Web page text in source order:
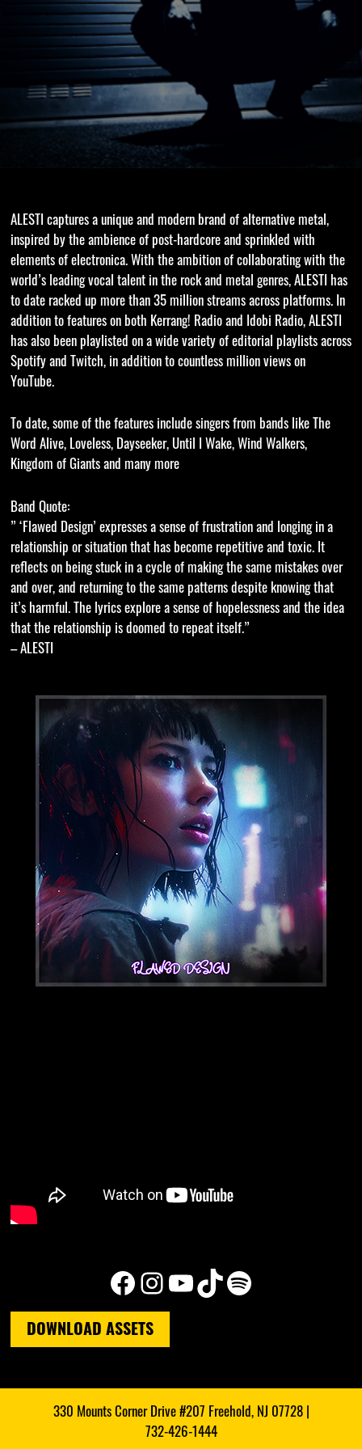
ALESTI captures a unique and modern brand of alternative metal,
inspired by the ambience of post-hardcore and sprinkled with
elements of electronica. With the ambition of collaborating with the
world’s leading vocal talent in the rock and metal genres, ALESTI has
to date racked up more than 35 million streams across platforms. In
addition to features on both Kerrang! Radio and Idobi Radio, ALESTI
has also been playlisted on a wide variety of editorial playlists across
Spotify and Twitch, in addition to countless million views on
YouTube.
To date, some of the features include singers from bands like The
Word Alive, Loveless, Dayseeker, Until I Wake, Wind Walkers,
Kingdom of Giants and many more
Band Quote:
” ‘Flawed Design’ expresses a sense of frustration and longing in a
relationship or situation that has become repetitive and toxic. It
reflects on being stuck in a cycle of making the same mistakes over
and over, and returning to the same patterns despite knowing that
it’s harmful. The lyrics explore a sense of hopelessness and the idea
that the relationship is doomed to repeat itself.”
– ALESTI
Facebook Instagram YouTube TikTok Spotify
DOWNLOAD ASSETS
330 Mounts Corner Drive #207 Freehold, NJ 07728 |
732-426-1444